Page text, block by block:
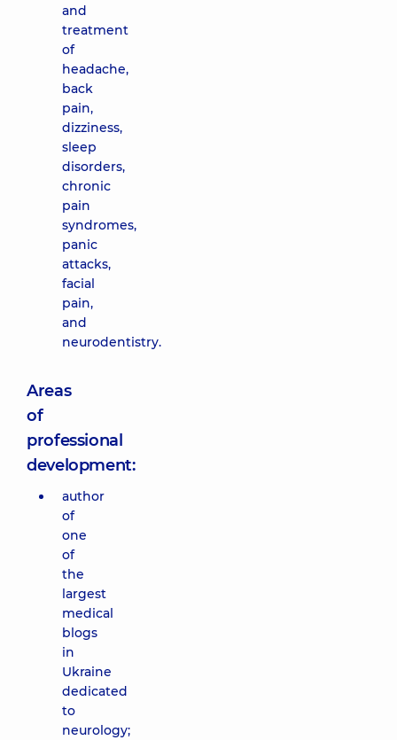
and
treatment
of
headache,
back
pain,
dizziness,
sleep
disorders,
chronic
pain
syndromes,
panic
attacks,
facial
pain,
and
neurodentistry.
Areas
of
professional
development:
author
of
one
of
the
largest
medical
blogs
in
Ukraine
dedicated
to
neurology;